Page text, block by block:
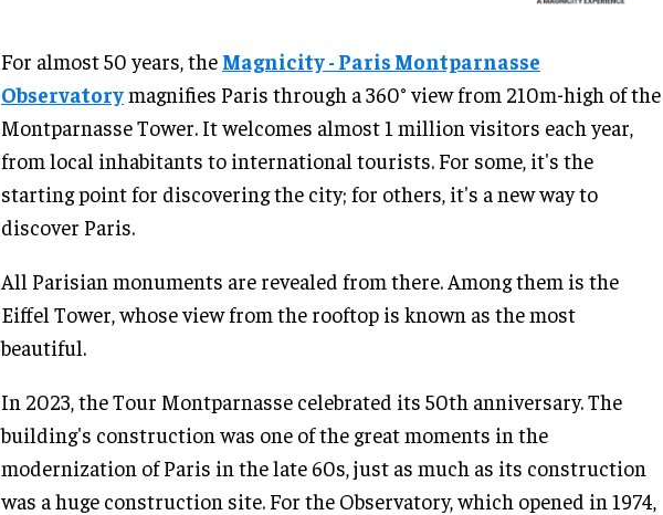
For almost 50 years, the Magnicity - Paris Montparnasse
Observatorymagnifies Paris through a 360° view from 210m-high of the
Montparnasse Tower. It welcomes almost 1 million visitors each year,
from local inhabitants to international tourists. For some, it's the
starting point for discovering the city; for others, it's a new way to
discover Paris.
All Parisian monuments are revealed from there. Among them is the
Eiffel Tower, whose view from the rooftop is known as the most
beautiful.
In 2023, the Tour Montparnasse celebrated its 50th anniversary. The
building's construction was one of the great moments in the
modernization of Paris in the late 60s, just as much as its construction
was a huge construction site. For the Observatory, which opened in 1974,